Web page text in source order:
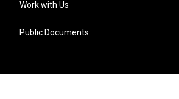
Work with Us
Public Documents